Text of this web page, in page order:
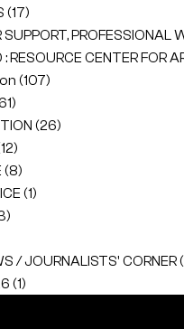
(17)
SUPPORT, PROFESSIONAL
: RESOURCE CENTER FOR
(107)
(26)
(8)
(1)
/ JOURNALISTS' CORNER
(1)